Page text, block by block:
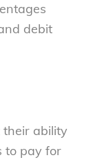
debit
their ability
to pay for